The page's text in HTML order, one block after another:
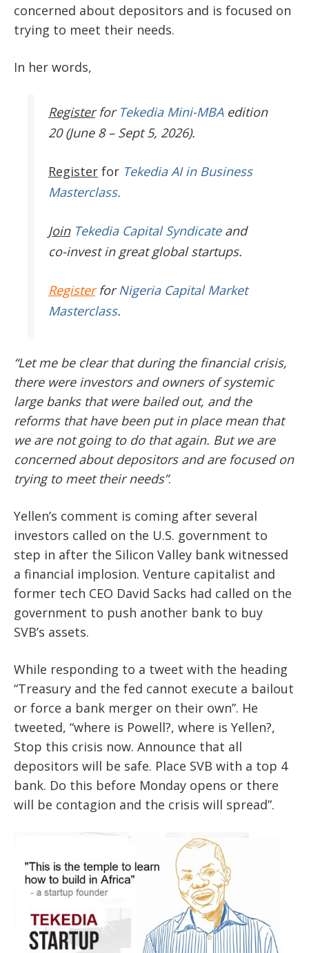
concerned about depositors and is focused on
trying to meet their needs.
In her words,
Register for Tekedia Mini-MBAedition
20 (June 8 – Sept 5, 2026).
Register for Tekedia AI in Business
Masterclass.
JoinTekedia Capital Syndicateand
co-invest in great global startups.
RegisterforNigeria Capital Market
Masterclass.
“Let me be clear that during the financial crisis,
there were investors and owners of systemic
large banks that were bailed out, and the
reforms that have been put in place mean that
we are not going to do that again. But we are
concerned about depositors and are focused on
trying to meet their needs”.
Yellen’s comment is coming after several
investors called on the U.S. government to
step in after the Silicon Valley bank witnessed
a financial implosion. Venture capitalist and
former tech CEO David Sacks had called on the
government to push another bank to buy
SVB’s assets.
While responding to a tweet with the heading
“Treasury and the fed cannot execute a bailout
or force a bank merger on their own”. He
tweeted, “where is Powell?, where is Yellen?,
Stop this crisis now. Announce that all
depositors will be safe. Place SVB with a top 4
bank. Do this before Monday opens or there
will be contagion and the crisis will spread”.